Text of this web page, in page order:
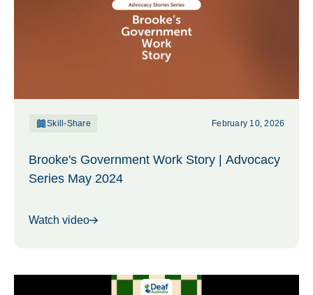
Skill-Share February 10, 2026
Brooke's Government Work Story | Advocacy
Series May 2024
Watch video